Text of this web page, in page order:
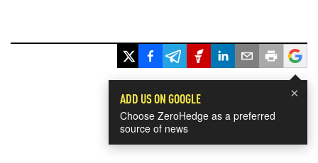
×
ADD US ON GOOGLE
Choose ZeroHedge as a preferred
source of news